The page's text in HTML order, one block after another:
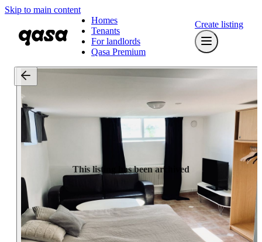
Skip to main content
Homes
Tenants
For landlords
Qasa Premium
Create listing
This listing has been archived